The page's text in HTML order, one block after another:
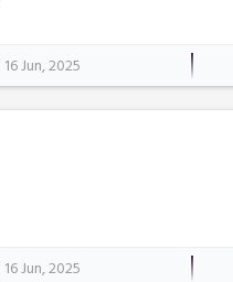
16 Jun, 2025
16 Jun, 2025